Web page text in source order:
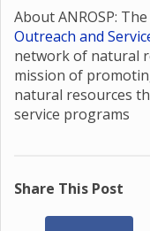
About ANROSP: The
Outreach and
network of natural
mission of
natural resources
service programs
Share This Post